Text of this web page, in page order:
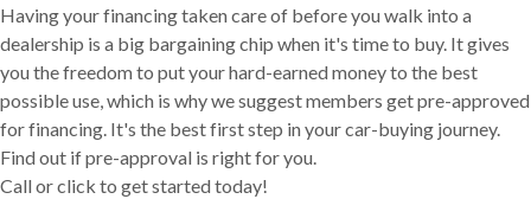
Having your financing taken care of before you walk into a
dealership is a big bargaining chip when it's time to buy. It gives
you the freedom to put your hard-earned money to the best
possible use, which is why we suggest members get pre-approved
for financing. It's the best first step in your car-buying journey.
Find out if pre-approval is right for you.
Call or click to get started today!